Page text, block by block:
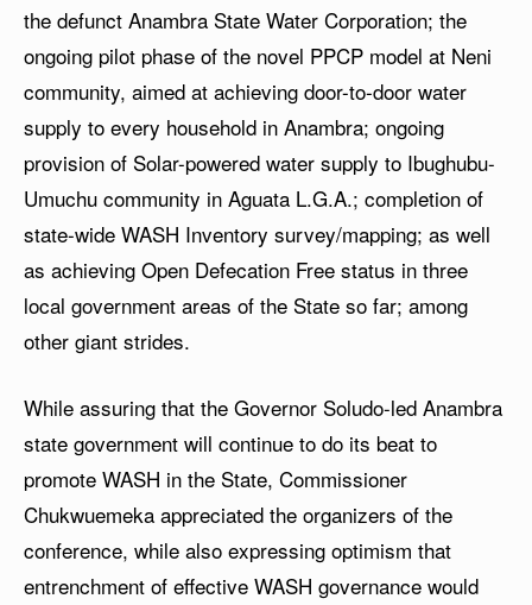
the defunct Anambra State Water Corporation; the
ongoing pilot phase of the novel PPCP model at Neni
community, aimed at achieving door-to-door water
supply to every household in Anambra; ongoing
provision of Solar-powered water supply to Ibughubu-
Umuchu community in Aguata L.G.A.; completion of
state-wide WASH Inventory survey/mapping; as well
as achieving Open Defecation Free status in three
local government areas of the State so far; among
other giant strides.
While assuring that the Governor Soludo-led Anambra
state government will continue to do its beat to
promote WASH in the State, Commissioner
Chukwuemeka appreciated the organizers of the
conference, while also expressing optimism that
entrenchment of effective WASH governance would